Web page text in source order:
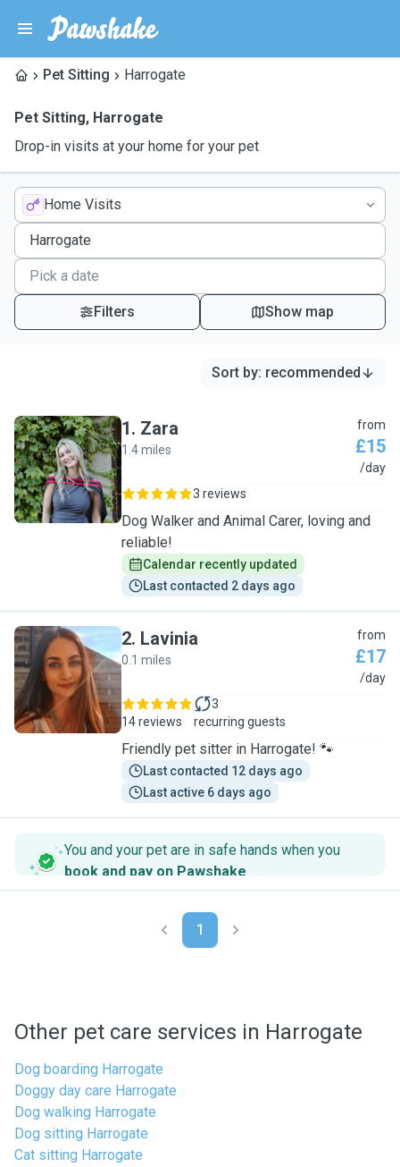
Pet Sitting Harrogate
Pet Sitting, Harrogate
Drop-in visits at your home for your pet
Home Visits
Filters Show map
Sort by: recommended
Z
1. Zara
1.4 miles
from
£15
/day
3 reviews
Dog Walker and Animal Carer, loving and
reliable!
Calendar recently updated
Last contacted 2 days ago
L
2. Lavinia
0.1 miles
from
£17
/day
14 reviews
3
recurring guests
Friendly pet sitter in Harrogate! 🐾
Last contacted 12 days ago
Last active 6 days ago
You and your pet are in safe hands when you
book and pay on Pawshake.
1
Other pet care services in Harrogate
Dog boarding Harrogate
Doggy day care Harrogate
Dog walking Harrogate
Dog sitting Harrogate
Cat sitting Harrogate